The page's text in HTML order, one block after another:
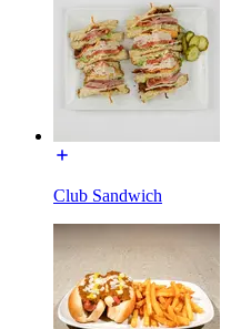
Club Sandwich